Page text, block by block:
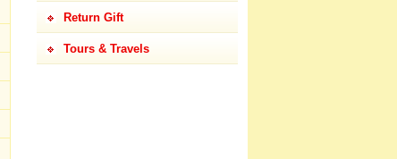
Return Gift
Tours & Travels